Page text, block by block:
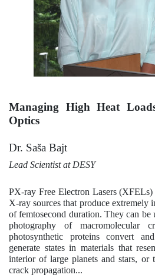
Managing High Heat
Optics
Dr. Saša Bajt
Lead Scientist at DESY
PX-ray Free Electron Lasers (XFELs)
X-ray sources that produce extremely
of femtosecond duration. They can be
photography of macromolecular
photosynthetic proteins convert
generate states in materials that
interior of large planets and stars, or
crack propagation...